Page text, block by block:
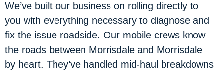
We’ve built our business on rolling directly to
you with everything necessary to diagnose and
fix the issue roadside. Our mobile crews know
the roads between Morrisdale and Morrisdale
by heart. They’ve handled mid-haul breakdowns